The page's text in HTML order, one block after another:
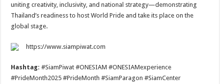
uniting creativity, inclusivity, and national strategy—demonstrating
Thailand’s readiness to host World Pride and take its place on the
global stage.
https://www.siampiwat.com
Hashtag:#SiamPiwat #ONESIAM #ONESIAMexperience
#PrideMonth2025 #PrideMonth #SiamParagon #SiamCenter